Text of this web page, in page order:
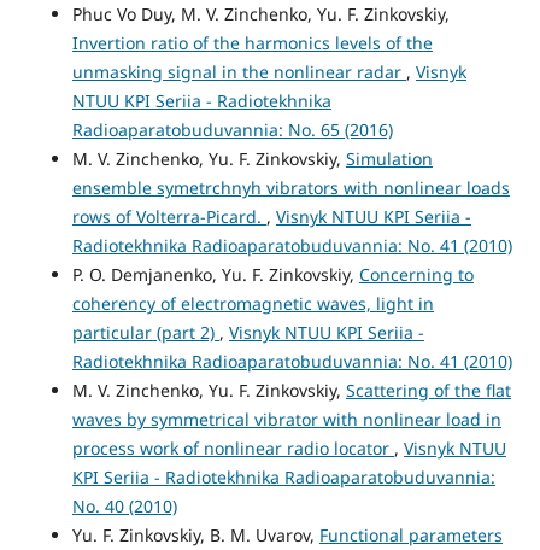
Phuc Vo Duy, M. V. Zinchenko, Yu. F. Zinkovskiy,
Invertion ratio of the harmonics levels of the
unmasking signal in the nonlinear radar , Visnyk
NTUU KPI Seriia - Radiotekhnika
Radioaparatobuduvannia: No. 65 (2016)
M. V. Zinchenko, Yu. F. Zinkovskiy, Simulation
ensemble symetrchnyh vibrators with nonlinear loads
rows of Volterra-Picard. , Visnyk NTUU KPI Seriia -
Radiotekhnika Radioaparatobuduvannia: No. 41 (2010)
P. O. Demjanenko, Yu. F. Zinkovskiy, Concerning to
coherency of electromagnetic waves, light in
particular (part 2) , Visnyk NTUU KPI Seriia -
Radiotekhnika Radioaparatobuduvannia: No. 41 (2010)
M. V. Zinchenko, Yu. F. Zinkovskiy, Scattering of the flat
waves by symmetrical vibrator with nonlinear load in
process work of nonlinear radio locator , Visnyk NTUU
KPI Seriia - Radiotekhnika Radioaparatobuduvannia:
No. 40 (2010)
Yu. F. Zinkovskiy, B. M. Uvarov, Functional parameters